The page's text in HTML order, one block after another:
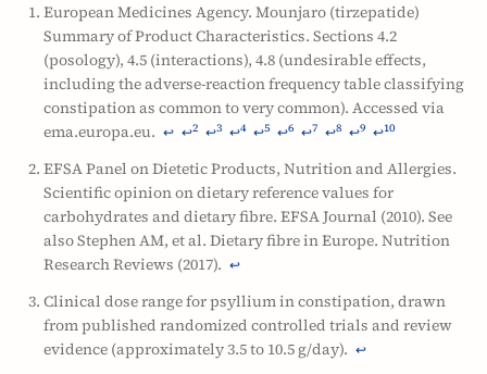
European Medicines Agency. Mounjaro (tirzepatide)
Summary of Product Characteristics. Sections 4.2
(posology), 4.5 (interactions), 4.8 (undesirable effects,
including the adverse-reaction frequency table classifying
constipation as common to very common). Accessed via
ema.europa.eu. ↩ ↩2 ↩3 ↩4 ↩5 ↩6 ↩7 ↩8 ↩9 ↩10
EFSA Panel on Dietetic Products, Nutrition and Allergies.
Scientific opinion on dietary reference values for
carbohydrates and dietary fibre. EFSA Journal (2010). See
also Stephen AM, et al. Dietary fibre in Europe. Nutrition
Research Reviews (2017). ↩
Clinical dose range for psyllium in constipation, drawn
from published randomized controlled trials and review
evidence (approximately 3.5 to 10.5 g/day). ↩